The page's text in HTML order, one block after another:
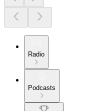
Radio
Podcasts